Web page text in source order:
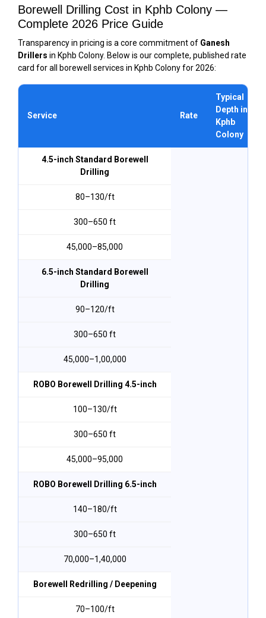
Borewell Drilling Cost in Kphb Colony —
Complete 2026 Price Guide
Transparency in pricing is a core commitment of Ganesh
Drillers in Kphb Colony. Below is our complete, published rate
card for all borewell services in Kphb Colony for 2026:
Service Rate
Typical
Depth in
Kphb
Colony
4.5-inch Standard Borewell
Drilling
₹80–₹130/ft
300–650 ft
₹45,000–₹85,000
6.5-inch Standard Borewell
Drilling
₹90–₹120/ft
300–650 ft
₹45,000–₹1,00,000
ROBO Borewell Drilling 4.5-inch
₹100–₹130/ft
300–650 ft
₹45,000–₹95,000
ROBO Borewell Drilling 6.5-inch
₹140–₹180/ft
300–650 ft
₹70,000–₹1,40,000
Borewell Redrilling / Deepening
₹70–₹100/ft